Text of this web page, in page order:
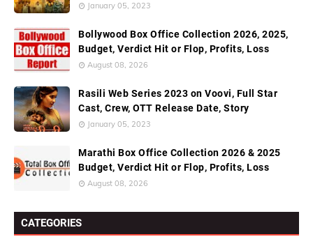
January 05, 2023
Bollywood Box Office Collection 2026, 2025,
Budget, Verdict Hit or Flop, Profits, Loss
August 08, 2026
Rasili Web Series 2023 on Voovi, Full Star
Cast, Crew, OTT Release Date, Story
January 05, 2023
Marathi Box Office Collection 2026 & 2025
Budget, Verdict Hit or Flop, Profits, Loss
August 08, 2026
CATEGORIES